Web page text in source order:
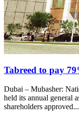
Tabreed to pay
Dubai – Mubasher:
held its annual general
shareholders approved...